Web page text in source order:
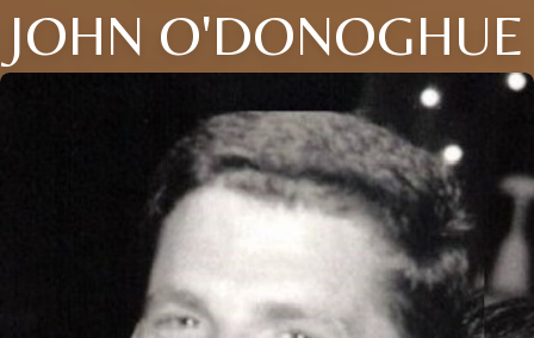
JOHN O'DONOGHUE